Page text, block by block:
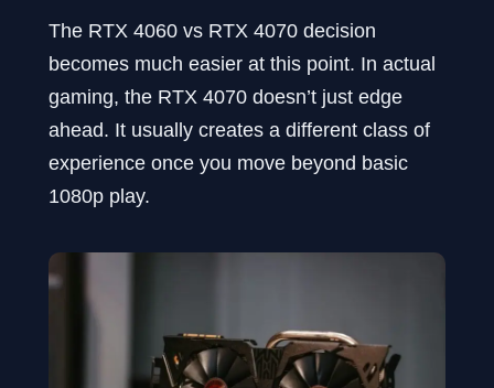
The RTX 4060 vs RTX 4070 decision
becomes much easier at this point. In actual
gaming, the RTX 4070 doesn’t just edge
ahead. It usually creates a different class of
experience once you move beyond basic
1080p play.